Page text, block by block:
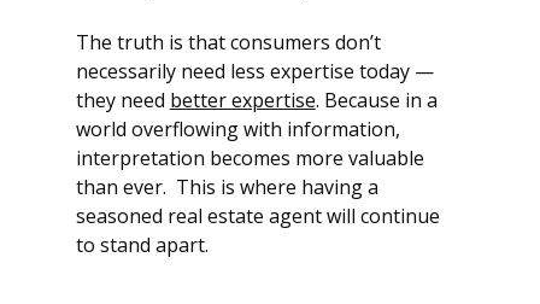
The truth is that consumers don’t
necessarily need less expertise today —
they need better expertise. Because in a
world overflowing with information,
interpretation becomes more valuable
than ever.  This is where having a
seasoned real estate agent will continue
to stand apart.